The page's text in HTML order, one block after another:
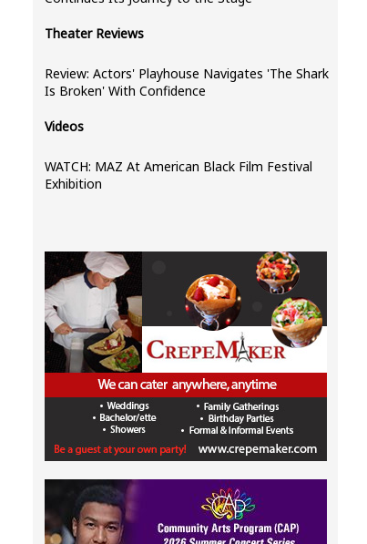
Theater Reviews
Review: Actors' Playhouse Navigates 'The Shark
Is Broken' With Confidence
Videos
WATCH: MAZ At American Black Film Festival
Exhibition